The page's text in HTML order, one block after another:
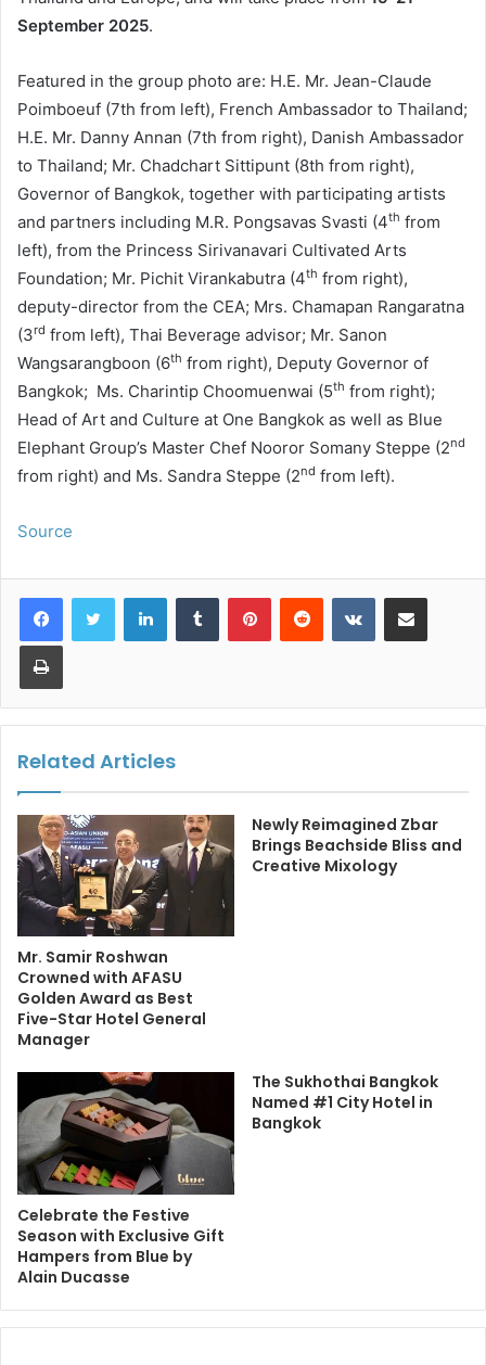
September 2025.
Featured in the group photo are: H.E. Mr. Jean-Claude
Poimboeuf (7th from left), French Ambassador to Thailand;
H.E. Mr. Danny Annan (7th from right), Danish Ambassador
to Thailand; Mr. Chadchart Sittipunt (8th from right),
Governor of Bangkok, together with participating artists
and partners including M.R. Pongsavas Svasti (4th from
left), from the Princess Sirivanavari Cultivated Arts
Foundation; Mr. Pichit Virankabutra (4th from right),
deputy-director from the CEA; Mrs. Chamapan Rangaratna
(3rd from left), Thai Beverage advisor; Mr. Sanon
Wangsarangboon (6th from right), Deputy Governor of
Bangkok; Ms. Charintip Choomuenwai (5th from right);
Head of Art and Culture at One Bangkok as well as Blue
Elephant Group’s Master Chef Nooror Somany Steppe (2nd
from right) and Ms. Sandra Steppe (2nd from left).
Source
LinkedInTumblr PinterestReddit VKontakteShare via Email
Print
Related Articles
Mr. Samir Roshwan
Crowned with AFASU
Golden Award as Best
Five-Star Hotel General
Manager
Newly Reimagined Zbar
Brings Beachside Bliss and
Creative Mixology
Celebrate the Festive
Season with Exclusive Gift
Hampers from Blue by
Alain Ducasse
The Sukhothai Bangkok
Named #1 City Hotel in
Bangkok